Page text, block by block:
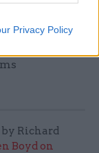
Privacy Policy
to deal
Richard
Boyd on